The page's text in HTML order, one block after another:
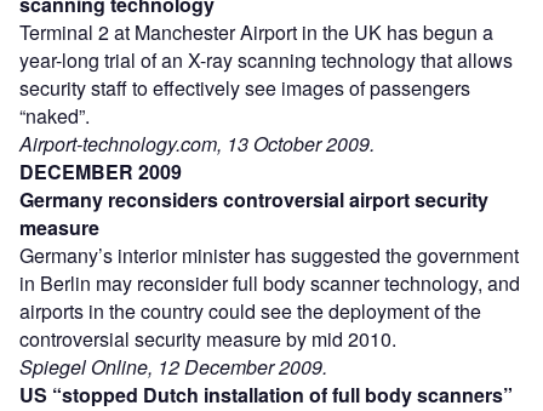
Terminal 2 at Manchester Airport in the UK has begun a
year-long trial of an X-ray scanning technology that allows
security staff to effectively see images of passengers
“naked”.
Airport-technology.com, 13 October 2009.
DECEMBER 2009
Germany reconsiders controversial airport security
measure
Germany’s interior minister has suggested the government
in Berlin may reconsider full body scanner technology, and
airports in the country could see the deployment of the
controversial security measure by mid 2010.
Spiegel Online, 12 December 2009.
US “stopped Dutch installation of full body scanners”